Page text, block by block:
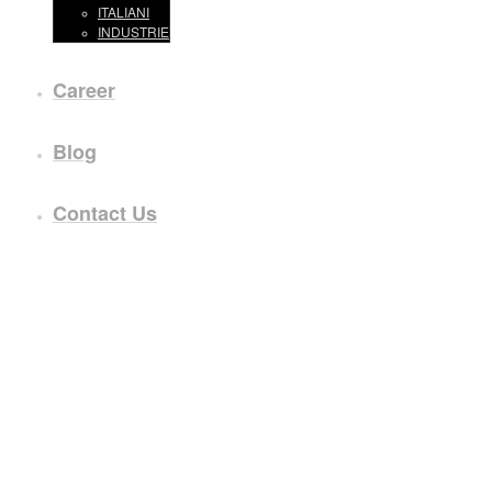
ITALIANI
INDUSTRIE
Career
Blog
Contact Us